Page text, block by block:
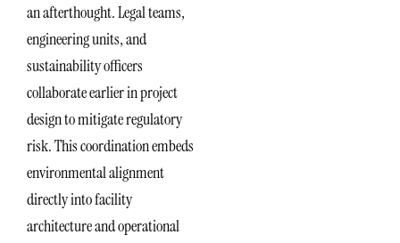
an afterthought. Legal teams,
engineering units, and
sustainability officers
collaborate earlier in project
design to mitigate regulatory
risk. This coordination embeds
environmental alignment
directly into facility
architecture and operational